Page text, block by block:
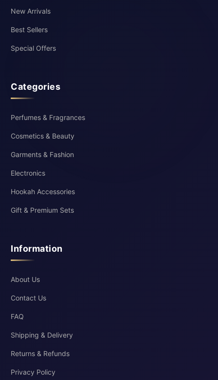
New Arrivals
Best Sellers
Special Offers
Categories
Perfumes & Fragrances
Cosmetics & Beauty
Garments & Fashion
Electronics
Hookah Accessories
Gift & Premium Sets
Information
About Us
Contact Us
FAQ
Shipping & Delivery
Returns & Refunds
Privacy Policy